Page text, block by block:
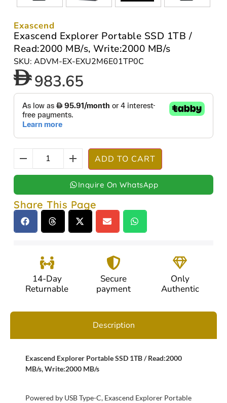
Exascend
Exascend Explorer Portable SSD 1TB /
Read:2000 MB/s, Write:2000 MB/s
SKU: ADVM-EX-EXU2M6E01TP0C
983.65
ADD TO CART
Inquire On WhatsApp
Share This Page
14-Day
Returnable
Secure
payment
Only
Authentic
Description
Exascend Explorer Portable SSD 1TB / Read:2000
MB/s, Write:2000 MB/s
Powered by USB Type-C, Exascend Explorer Portable